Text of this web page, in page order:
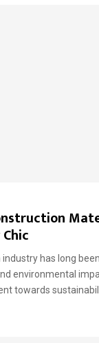
has long
environmental
towards